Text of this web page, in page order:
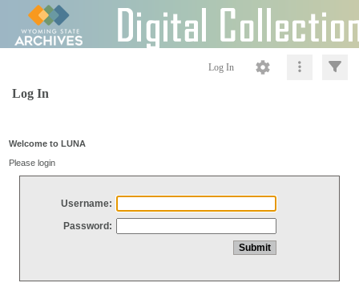
Log In
Log In
Welcome to LUNA
Please login
Username:
Password: